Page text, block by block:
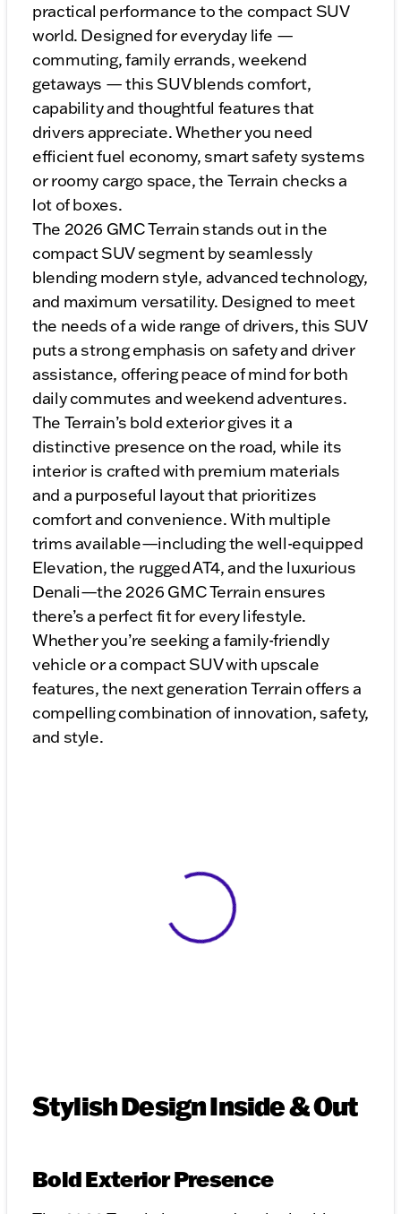
practical performance to the compact SUV
world. Designed for everyday life —
commuting, family errands, weekend
getaways — this SUV blends comfort,
capability and thoughtful features that
drivers appreciate. Whether you need
efficient fuel economy, smart safety systems
or roomy cargo space, the Terrain checks a
lot of boxes.
The 2026 GMC Terrain stands out in the
compact SUV segment by seamlessly
blending modern style, advanced technology,
and maximum versatility. Designed to meet
the needs of a wide range of drivers, this SUV
puts a strong emphasis on safety and driver
assistance, offering peace of mind for both
daily commutes and weekend adventures.
The Terrain’s bold exterior gives it a
distinctive presence on the road, while its
interior is crafted with premium materials
and a purposeful layout that prioritizes
comfort and convenience. With multiple
trims available—including the well-equipped
Elevation, the rugged AT4, and the luxurious
Denali—the 2026 GMC Terrain ensures
there’s a perfect fit for every lifestyle.
Whether you’re seeking a family-friendly
vehicle or a compact SUV with upscale
features, the next generation Terrain offers a
compelling combination of innovation, safety,
and style.
View 0 in stock
Stylish Design Inside & Out
Bold Exterior Presence